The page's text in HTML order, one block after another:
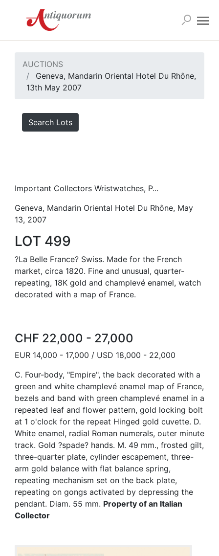
AUCTIONS
Geneva, Mandarin Oriental Hotel Du Rhône,
13th May 2007
Search Lots
Important Collectors Wristwatches, P...
Geneva, Mandarin Oriental Hotel Du Rhône, May
13, 2007
LOT 499
?La Belle France? Swiss. Made for the French
market, circa 1820. Fine and unusual, quarter-
repeating, 18K gold and champlevé enamel, watch
decorated with a map of France.
CHF 22,000 - 27,000
EUR 14,000 - 17,000 / USD 18,000 - 22,000
C. Four-body, "Empire", the back decorated with a
green and white champlevé enamel map of France,
bezels and band with green champlevé enamel in a
repeated leaf and flower pattern, gold locking bolt
at 1 o'clock for the repeat Hinged gold cuvette. D.
White enamel, radial Roman numerals, outer minute
track. Gold ?spade? hands. M. 49 mm., frosted gilt,
three-quarter plate, cylinder escapement, three-
arm gold balance with flat balance spring,
repeating mechanism set on the back plate,
repeating on gongs activated by depressing the
pendant. Diam. 55 mm. Property of an Italian
Collector